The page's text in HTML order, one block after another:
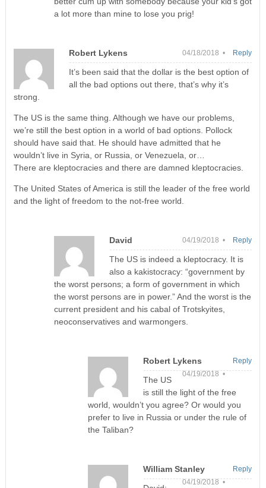
a lot more than mine to lose you prig!
Robert Lykens 04/18/2018 •
It’s been said that the dollar is the best option of
all the bad options out there, that’s why it’s
strong.
The US is the same thing. Although we have our problems,
we’re still the best option in a world of bad options. Pollock
should have said that. He should have admitted that he
wouldn’t live in Syria, or Russia, or Venezuela, or…
There are kleptocracies and there are damned kleptocracies.
The United States of America is still the leader of the free world
and the light of freedom to the not-free world.
Reply
David 04/19/2018 •
The US is indeed a kleptocracy. It is
also a kakistocracy: “government by
the worst persons; a form of government in which
the worst persons are in power.” And the worst is the
current president and his cabal of Trotskyites,
neoconservatives and warmongers.
Reply
Robert Lykens
04/19/2018 •
The US
is still the light of the free
world, wouldn’t you agree? Or would you
prefer to live in Russia or under the rule of
the Taliban?
Reply
William Stanley
04/19/2018 •
Reply